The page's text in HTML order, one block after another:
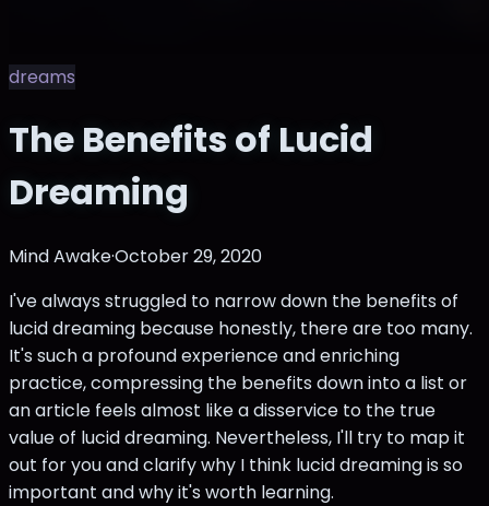
dreams
The Benefits of Lucid
Dreaming
Mind Awake·October 29, 2020
I've always struggled to narrow down the benefits of
lucid dreaming because honestly, there are too many.
It's such a profound experience and enriching
practice, compressing the benefits down into a list or
an article feels almost like a disservice to the true
value of lucid dreaming. Nevertheless, I'll try to map it
out for you and clarify why I think lucid dreaming is so
important and why it's worth learning.